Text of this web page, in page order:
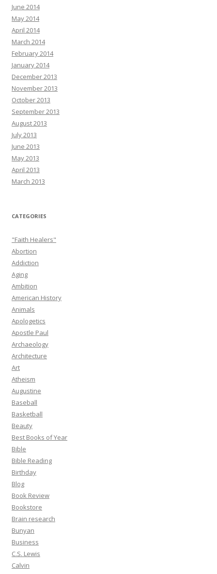
June 2014
May 2014
April 2014
March 2014
February 2014
January 2014
December 2013
November 2013
October 2013
September 2013
August 2013
July 2013
June 2013
May 2013
April 2013
March 2013
CATEGORIES
"Faith Healers"
Abortion
Addiction
Aging
Ambition
American History
Animals
Apologetics
Apostle Paul
Archaeology
Architecture
Art
Atheism
Augustine
Baseball
Basketball
Beauty
Best Books of Year
Bible
Bible Reading
Birthday
Blog
Book Review
Bookstore
Brain research
Bunyan
Business
C.S. Lewis
Calvin